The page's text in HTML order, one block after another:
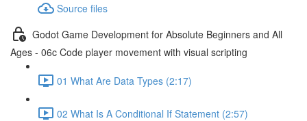
Source files
Godot Game Development for Absolute Beginners and All
Ages - 06c Code player movement with visual scripting
01 What Are Data Types (2:17)
02 What Is A Conditional If Statement (2:57)